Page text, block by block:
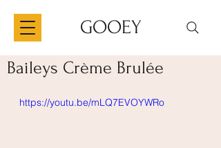
GOOEY
Baileys Crème Brulée
https://youtu.be/mLQ7EVOYWRo